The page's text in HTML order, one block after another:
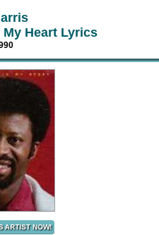
Heart Lyrics